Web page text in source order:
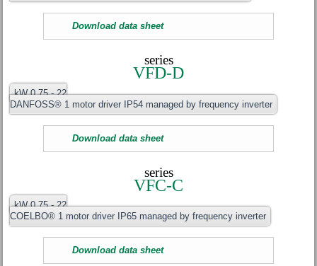
Download data sheet
series
VFD-D
kW 0.75 - 22
DANFOSS® 1 motor driver IP54 managed by frequency inverter
Download data sheet
series
VFC-C
kW 0.75 - 22
COELBO® 1 motor driver IP65 managed by frequency inverter
Download data sheet